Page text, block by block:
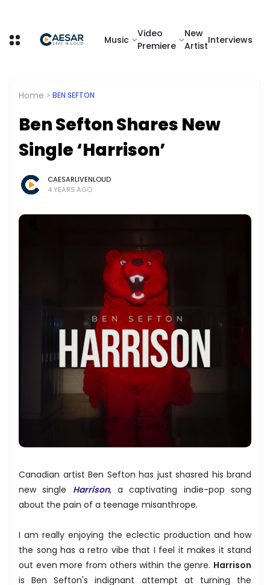
Music
Video
Premiere
New
Artist
Interviews
Home BEN SEFTON
Ben Sefton Shares New
Single ‘Harrison’
CAESARLIVENLOUD
4 YEARS AGO
Canadian artist Ben Sefton has just shasred his brand
new single Harrison, a captivating indie-pop song
about the pain of a teenage misanthrope.
I am really enjoying the eclectic production and how
the song has a retro vibe that I feel it makes it stand
out even more from others within the genre. Harrison
is Ben Sefton's indignant attempt at turning the